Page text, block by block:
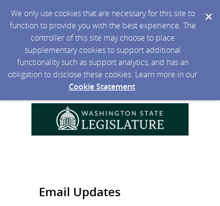
We only use cookies that are necessary for this site to
function to provide you with the best experience. The
controller of this site may choose to place
supplementary cookies to support additional
functionality such as support analytics, and has an
obligation to disclose these cookies. Learn more in our
Cookie Statement.
Email Updates